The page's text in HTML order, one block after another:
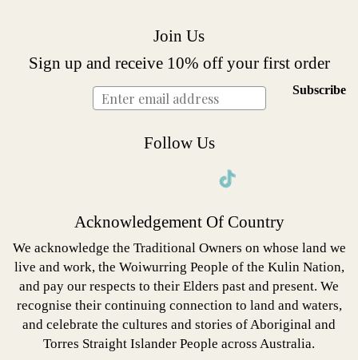
Join Us
Sign up and receive 10% off your first order
Subscribe
Follow Us
Pinterest
Acknowledgement Of Country
We acknowledge the Traditional Owners on whose land we
live and work, the Woiwurring People of the Kulin Nation,
and pay our respects to their Elders past and present. We
recognise their continuing connection to land and waters,
and celebrate the cultures and stories of Aboriginal and
Torres Straight Islander People across Australia.